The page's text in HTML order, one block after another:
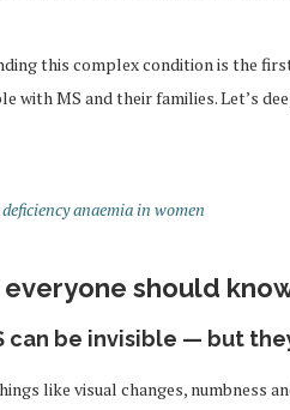
this complex condition is the
MS and their families. Let’s
anaemia in women
should
can be invisible — but
like visual changes, numbness